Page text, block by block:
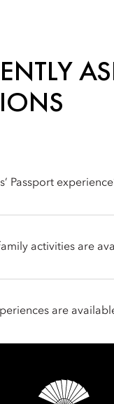
Passport
the hotel with small
activities are
Options include cosy
are
interactive game
arranging family